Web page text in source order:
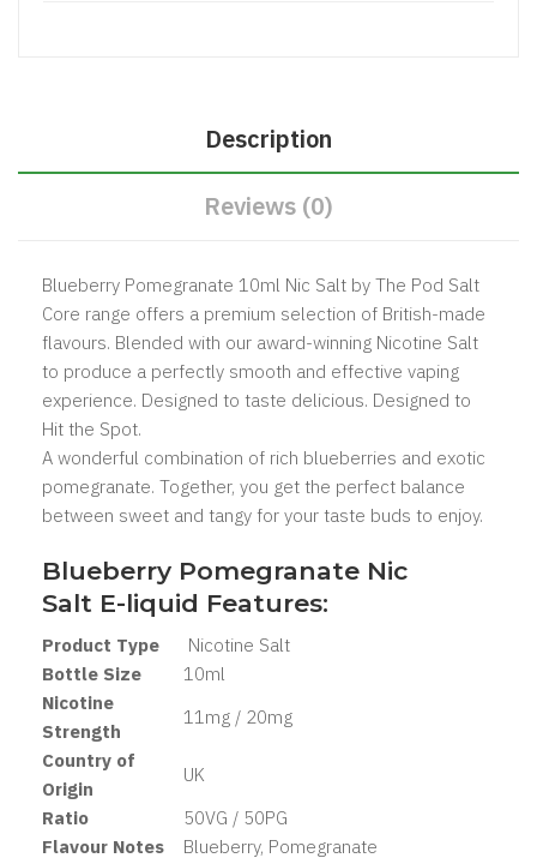
Description
Reviews (0)
Blueberry Pomegranate 10ml Nic Salt by The Pod Salt
Core range offers a premium selection of British-made
flavours. Blended with our award-winning Nicotine Salt
to produce a perfectly smooth and effective vaping
experience. Designed to taste delicious. Designed to
Hit the Spot.
A wonderful combination of rich blueberries and exotic
pomegranate. Together, you get the perfect balance
between sweet and tangy for your taste buds to enjoy.
Blueberry Pomegranate Nic
Salt E-liquid Features:
Product Type
Nicotine Salt
Bottle Size
10ml
Nicotine
Strength
11mg / 20mg
Country of
Origin
UK
Ratio
50VG / 50PG
Flavour Notes
Blueberry, Pomegranate